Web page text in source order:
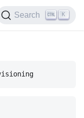
Search K